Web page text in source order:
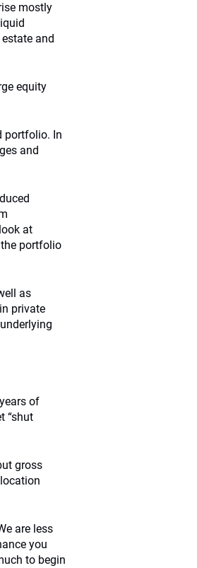
mostly
and
equity
portfolio. In
and
at
portfolio
as
private
of
“shut
gross
are less
you
to begin